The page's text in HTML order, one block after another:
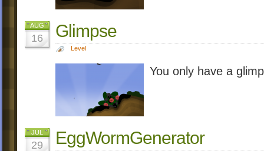
AUG
16 Glimpse
Level
You only have a
JUL
29 EggWormGenerator